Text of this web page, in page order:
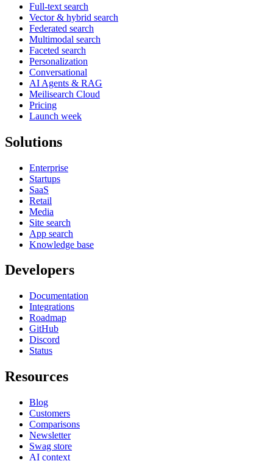
Full-text search
Vector & hybrid search
Federated search
Multimodal search
Faceted search
Personalization
Conversational
AI Agents & RAG
Meilisearch Cloud
Pricing
Launch week
Solutions
Enterprise
Startups
SaaS
Retail
Media
Site search
App search
Knowledge base
Developers
Documentation
Integrations
Roadmap
GitHub
Discord
Status
Resources
Blog
Customers
Comparisons
Newsletter
Swag store
AI context